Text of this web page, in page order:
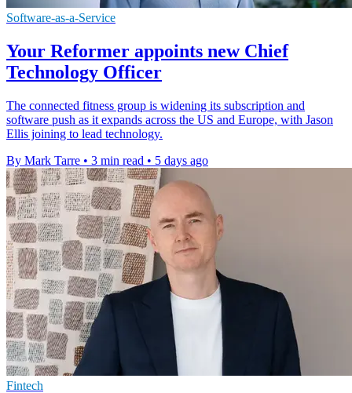
Software-as-a-Service
Your Reformer appoints new Chief
Technology Officer
The connected fitness group is widening its subscription and
software push as it expands across the US and Europe, with Jason
Ellis joining to lead technology.
By Mark Tarre • 3 min read • 5 days ago
Fintech